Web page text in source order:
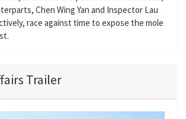
Chen Wing Yan and Inspector Lau
race against time to expose the mole
Trailer